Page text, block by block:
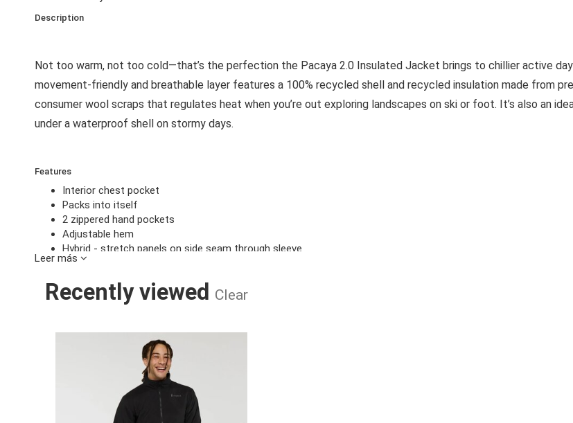
Description
Not too warm, not too cold—that’s the perfection the Pacaya 2.0 Insulated Jacket brings to chillier active
movement-friendly and breathable layer features a 100% recycled shell and recycled insulation made from
consumer wool scraps that regulates heat when you’re out exploring landscapes on ski or foot. It’s also an
under a waterproof shell on stormy days.
Features
Interior chest pocket
Packs into itself
2 zippered hand pockets
Adjustable hem
Hybrid - stretch panels on side seam through sleeve
Main body: 100% recycled nylon (38gsm)
C0 DWR 80/10 finish
C0 DWR 70/20 finish
Insulation: Imbotex Millefiori 40% recycled wool, 60% recycled low-melting polyester (60gsm)
Made without intentionally added PFAS chemicals
Leer más
Recently viewed Clear